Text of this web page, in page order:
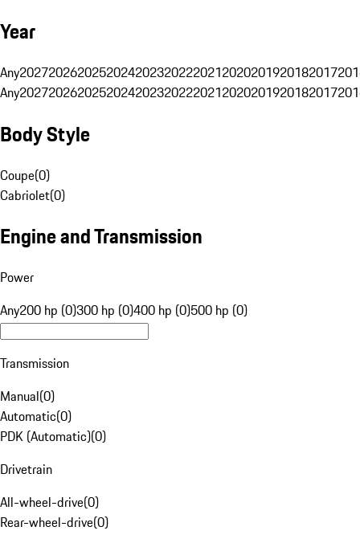
Year
Any20272026202520242023202220212020201920182017
Any20272026202520242023202220212020201920182017
Body Style
Coupe(0)
Cabriolet(0)
Engine and Transmission
Power
Any200 hp (0)300 hp (0)400 hp (0)500 hp (0)
Transmission
Manual(0)
Automatic(0)
PDK (Automatic)(0)
Drivetrain
All-wheel-drive(0)
Rear-wheel-drive(0)